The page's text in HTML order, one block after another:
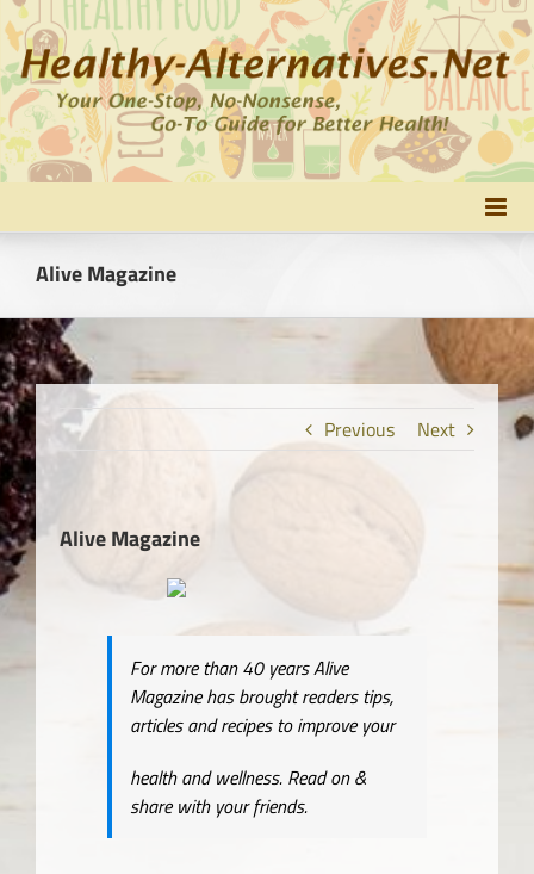
Skip
to
content
Alive Magazine
Previous Next
Alive Magazine
For more than 40 years Alive
Magazine has brought readers tips,
articles and recipes to improve your
health and wellness. Read on &
share with your friends.